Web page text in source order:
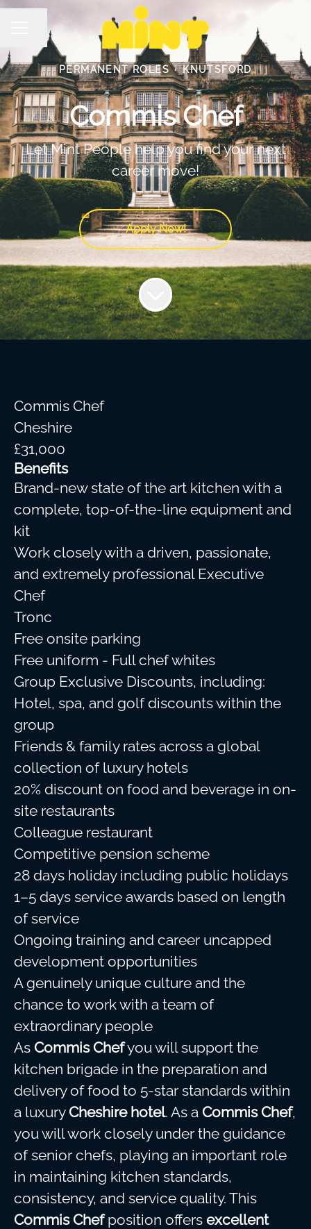
Career menu
Share page
PERMANENT ROLES · KNUTSFORD
Commis Chef
Let Mint People help you find your next
career move!
Apply Now!
Commis Chef
Cheshire
£31,000
Benefits
Brand-new state of the art kitchen with a
complete, top-of-the-line equipment and
kit
Work closely with a driven, passionate,
and extremely professional Executive
Chef
Tronc
Free onsite parking
Free uniform - Full chef whites
Group Exclusive Discounts, including:
Hotel, spa, and golf discounts within the
group
Friends & family rates across a global
collection of luxury hotels
20% discount on food and beverage in on-
site restaurants
Colleague restaurant
Competitive pension scheme
28 days holiday including public holidays
1–5 days service awards based on length
of service
Ongoing training and career uncapped
development opportunities
A genuinely unique culture and the
chance to work with a team of
extraordinary people
As Commis Chefyou will support the
kitchen brigade in the preparation and
delivery of food to 5-star standards within
a luxury Cheshire hotel. As a Commis Chef,
you will work closely under the guidance
of senior chefs, playing an important role
in maintaining kitchen standards,
consistency, and service quality. This
Commis Chefposition offers excellent